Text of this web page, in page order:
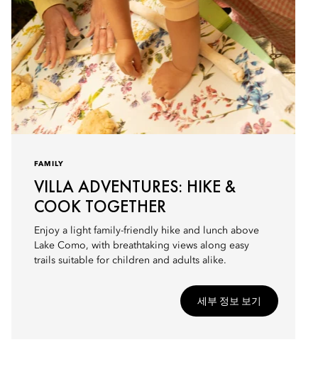
FAMILY
VILLA ADVENTURES: HIKE &
COOK TOGETHER
Enjoy a light family-friendly hike and lunch above
Lake Como, with breathtaking views along easy
trails suitable for children and adults alike.
세부 정보 보기